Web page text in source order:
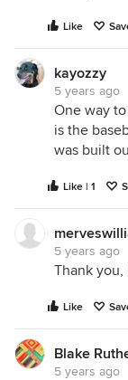
Like
kayozzy
5 years ago
One way
is the
was built
Like | 1
5 years ago
Thank you,
Like
Blake
5 years ago